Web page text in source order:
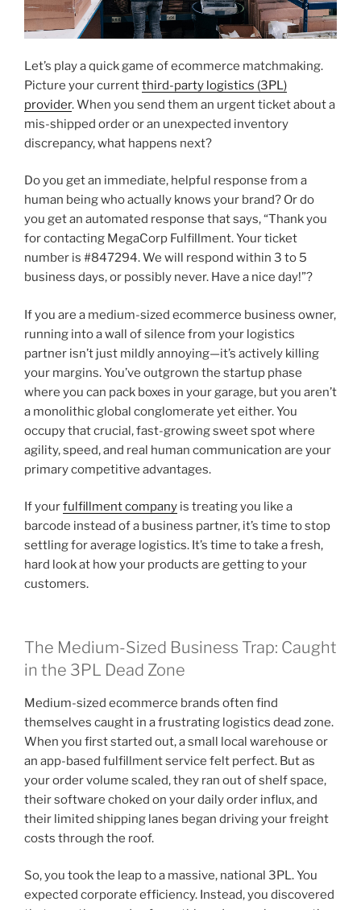
Let’s play a quick game of ecommerce matchmaking.
Picture your currentthird-party logistics (3PL)
provider. When you send them an urgent ticket about a
mis-shipped order or an unexpected inventory
discrepancy, what happens next?
Do you get an immediate, helpful response from a
human being who actually knows your brand? Or do
you get an automated response that says, “Thank you
for contacting MegaCorp Fulfillment. Your ticket
number is #847294. We will respond within 3 to 5
business days, or possibly never. Have a nice day!”?
If you are a medium-sized ecommerce business owner,
running into a wall of silence from your logistics
partner isn’t just mildly annoying—it’s actively killing
your margins. You’ve outgrown the startup phase
where you can pack boxes in your garage, but you aren’t
a monolithic global conglomerate yet either. You
occupy that crucial, fast-growing sweet spot where
agility, speed, and real human communication are your
primary competitive advantages.
If yourfulfillment company is treating you like a
barcode instead of a business partner, it’s time to stop
settling for average logistics. It’s time to take a fresh,
hard look at how your products are getting to your
customers.
The Medium-Sized Business Trap: Caught
in the 3PL Dead Zone
Medium-sized ecommerce brands often find
themselves caught in a frustrating logistics dead zone.
When you first started out, a small local warehouse or
an app-based fulfillment service felt perfect. But as
your order volume scaled, they ran out of shelf space,
their software choked on your daily order influx, and
their limited shipping lanes began driving your freight
costs through the roof.
So, you took the leap to a massive, national 3PL. You
expected corporate efficiency. Instead, you discovered